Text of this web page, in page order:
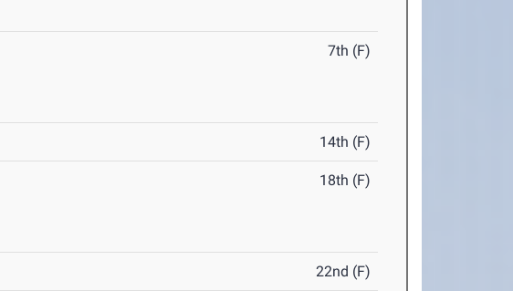
7th (F)
14th (F)
18th (F)
22nd (F)